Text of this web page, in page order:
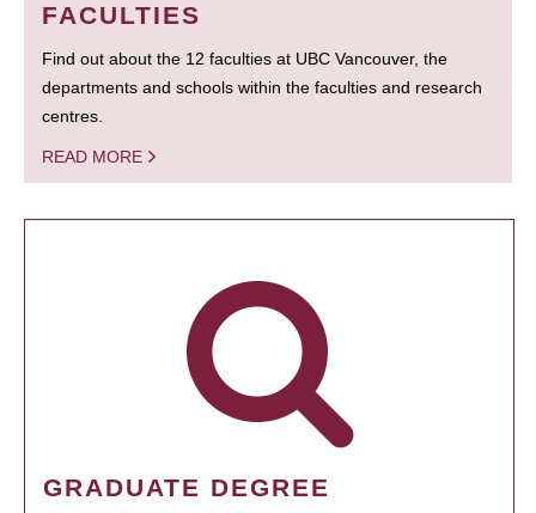
FACULTIES
Find out about the 12 faculties at UBC Vancouver, the
departments and schools within the faculties and research
centres.
READ MORE
GRADUATE DEGREE